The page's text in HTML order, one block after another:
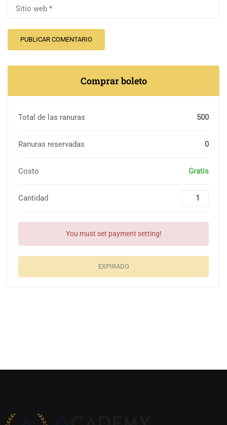
Comprar boleto
Total de las ranuras 500
Ranuras reservadas 0
Costo Gratis
Cantidad
You must set payment setting!
EXPIRADO